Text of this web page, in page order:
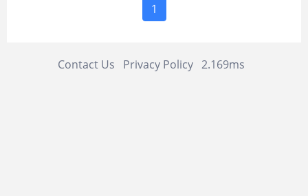
1
Contact Us Privacy Policy 2.169ms